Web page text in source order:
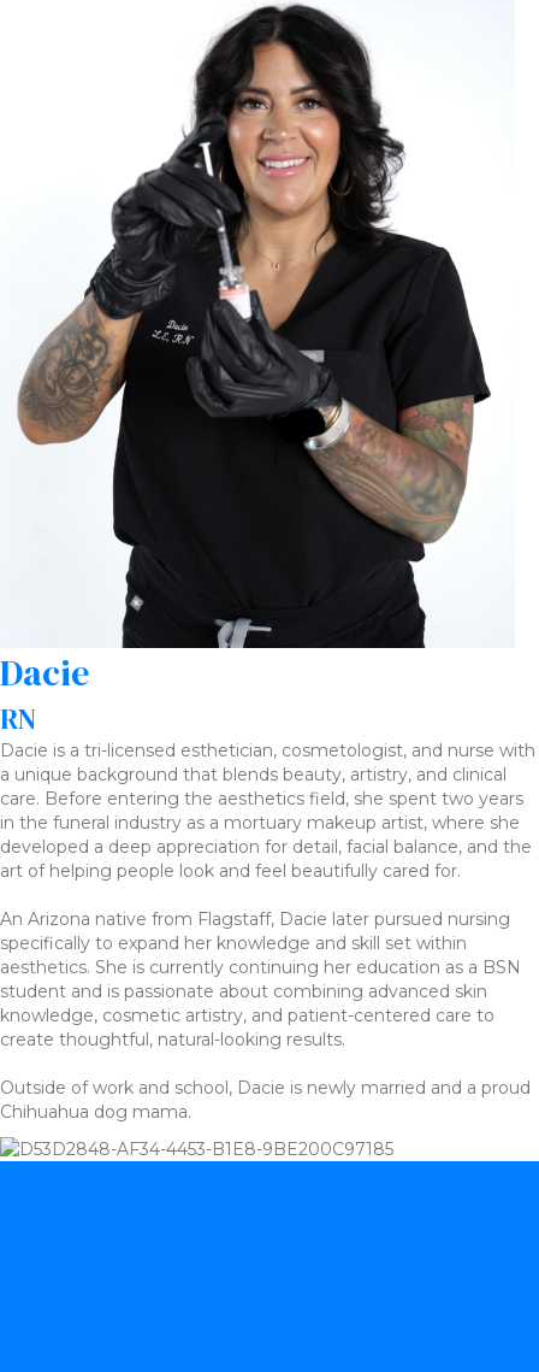
Dacie
RN
Dacie is a tri-licensed esthetician, cosmetologist, and nurse with
a unique background that blends beauty, artistry, and clinical
care. Before entering the aesthetics field, she spent two years
in the funeral industry as a mortuary makeup artist, where she
developed a deep appreciation for detail, facial balance, and the
art of helping people look and feel beautifully cared for.
An Arizona native from Flagstaff, Dacie later pursued nursing
specifically to expand her knowledge and skill set within
aesthetics. She is currently continuing her education as a BSN
student and is passionate about combining advanced skin
knowledge, cosmetic artistry, and patient-centered care to
create thoughtful, natural-looking results.
Outside of work and school, Dacie is newly married and a proud
Chihuahua dog mama.